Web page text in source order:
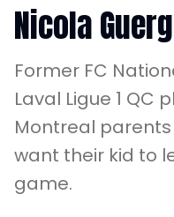
Nicola
Former FC
Laval Ligue 1 QC
Montreal
want their kid to
game.